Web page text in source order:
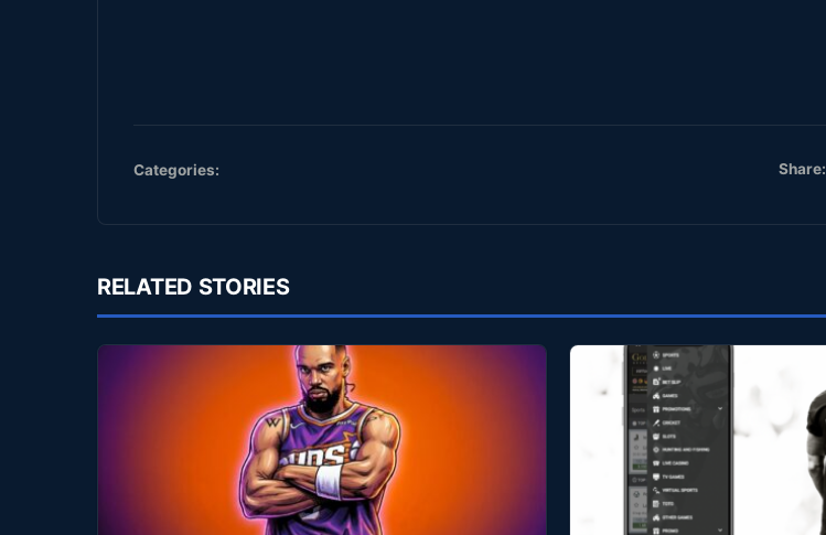
Categories: Share:
RELATED STORIES